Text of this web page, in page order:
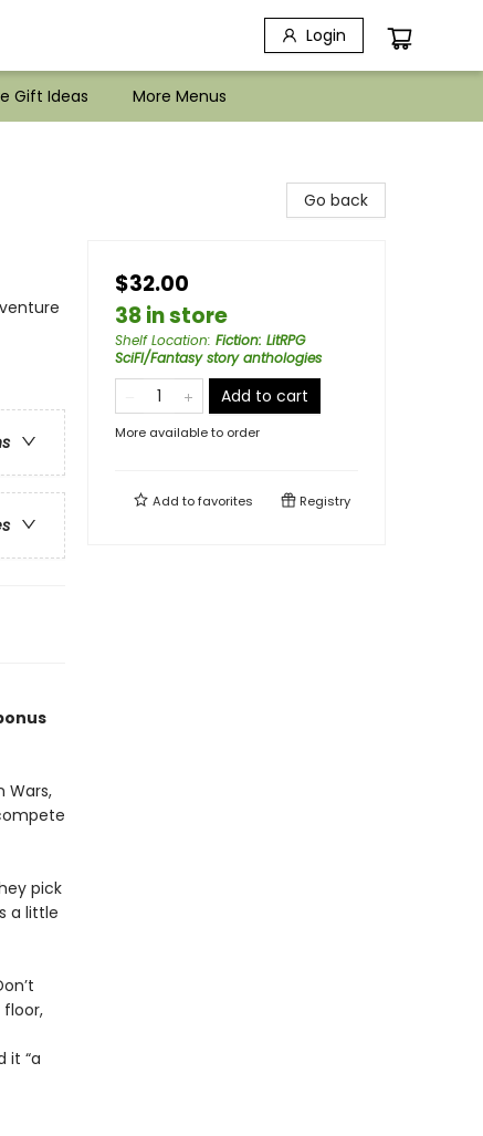
Login
Gift Ideas More Menus
Wars,
pick
a little
it “a
Go back
$32.00
38 in store
Shelf Location: Fiction: LitRPG
SciFI/Fantasy story anthologies
Add to cart
More available to order
Add tofavorites Registry